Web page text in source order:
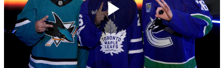
Play